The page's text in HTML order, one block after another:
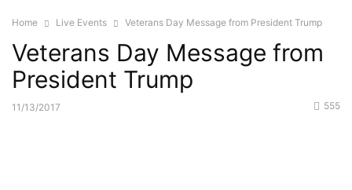
Home Live Events Veterans Day Message from President Trump
Veterans Day Message from
President Trump
11/13/2017 555